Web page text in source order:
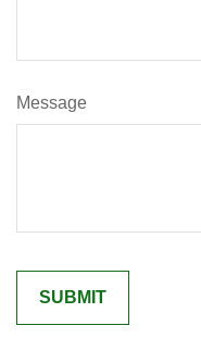
Message